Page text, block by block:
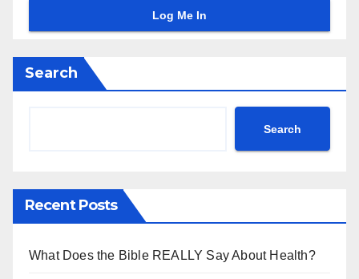
Search
Search
Recent Posts
What Does the Bible REALLY Say About Health?